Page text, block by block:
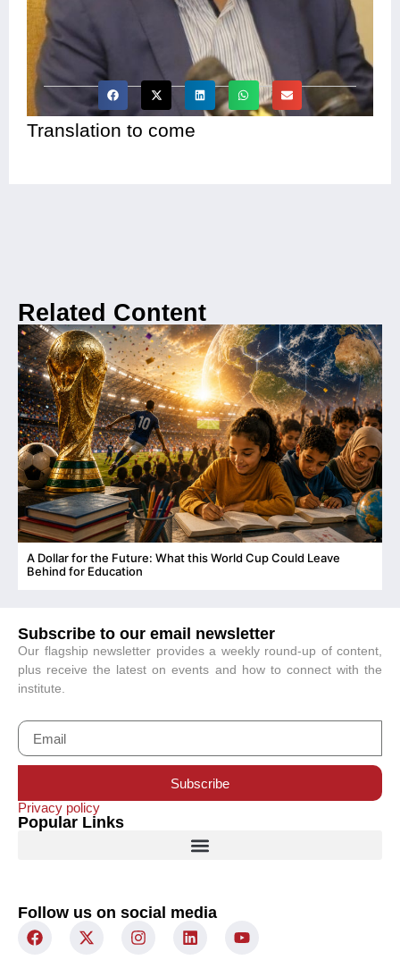
Translation to come
Related Content
A Dollar for the Future: What this World Cup Could Leave
Behind for Education
Subscribe to our email newsletter
Our flagship newsletter provides a weekly round-up of content,
plus receive the latest on events and how to connect with the
institute.
Subscribe
Privacy policy
Popular Links
Follow us on social media